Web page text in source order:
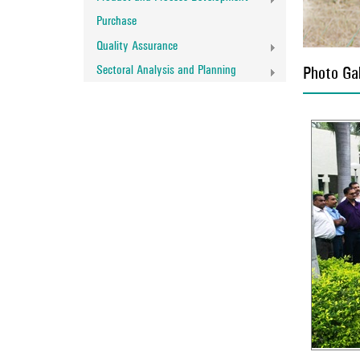
Purchase
Quality Assurance
Sectoral Analysis and Planning
Photo